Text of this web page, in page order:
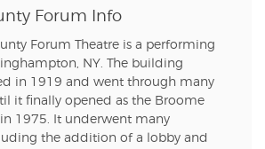
Forum Info
Forum Theatre is a performing
NY. The building
in 1919 and went through many
it finally opened as the Broome
1975. It underwent many
the addition of a lobby and